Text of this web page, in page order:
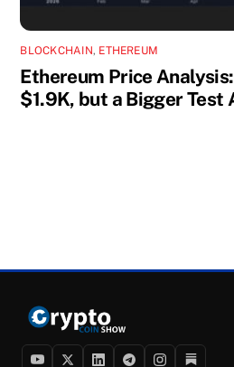
BLOCKCHAIN, ETHEREUM
Ethereum Price
$1.9K, but a Bigger Test